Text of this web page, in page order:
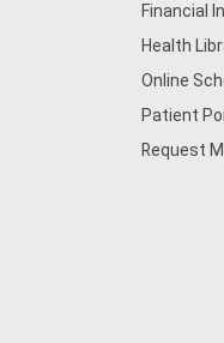
Financial
Health
Online
Patient
Request